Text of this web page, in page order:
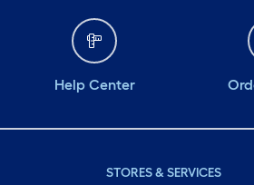
Help Center
STORES & SERVICES